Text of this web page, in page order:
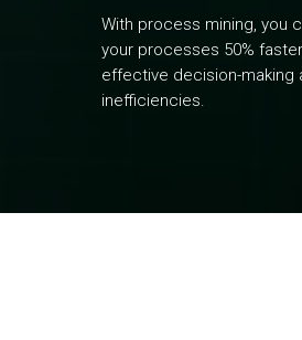
With process mining, you
your processes 50%
effective decision-making
inefficiencies.